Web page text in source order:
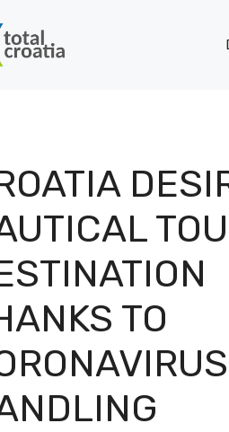
TO